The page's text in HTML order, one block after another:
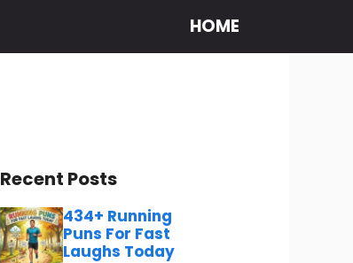
HOME
Recent Posts
434+ Running
Puns For Fast
Laughs Today